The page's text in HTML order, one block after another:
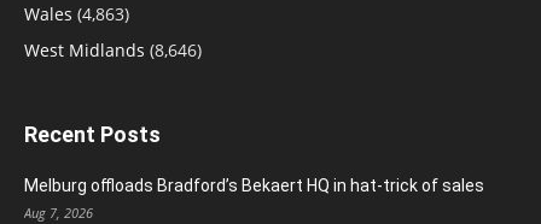
Wales (4,863)
West Midlands (8,646)
Recent Posts
Melburg offloads Bradford’s Bekaert HQ in hat-trick of sales
Aug 7, 2026